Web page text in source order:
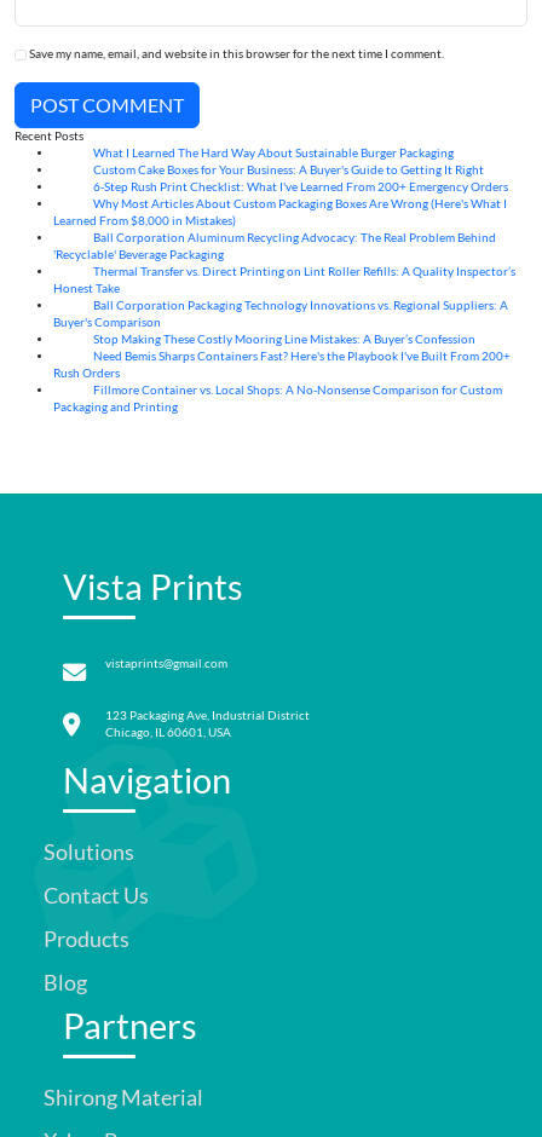
Save my name, email, and website in this browser for the next time I comment.
POST COMMENT
Recent Posts
What I Learned The Hard Way About Sustainable Burger Packaging
Custom Cake Boxes for Your Business: A Buyer's Guide to Getting It Right
6-Step Rush Print Checklist: What I've Learned From 200+ Emergency Orders
Why Most Articles About Custom Packaging Boxes Are Wrong (Here's What I
Learned From $8,000 in Mistakes)
Ball Corporation Aluminum Recycling Advocacy: The Real Problem Behind
'Recyclable' Beverage Packaging
Thermal Transfer vs. Direct Printing on Lint Roller Refills: A Quality Inspector’s
Honest Take
Ball Corporation Packaging Technology Innovations vs. Regional Suppliers: A
Buyer's Comparison
Stop Making These Costly Mooring Line Mistakes: A Buyer’s Confession
Need Bemis Sharps Containers Fast? Here's the Playbook I've Built From 200+
Rush Orders
Fillmore Container vs. Local Shops: A No-Nonsense Comparison for Custom
Packaging and Printing
Vista Prints
vistaprints@gmail.com
123 Packaging Ave, Industrial District
Chicago, IL 60601, USA
Navigation
Solutions
Contact Us
Products
Blog
Partners
Shirong Material